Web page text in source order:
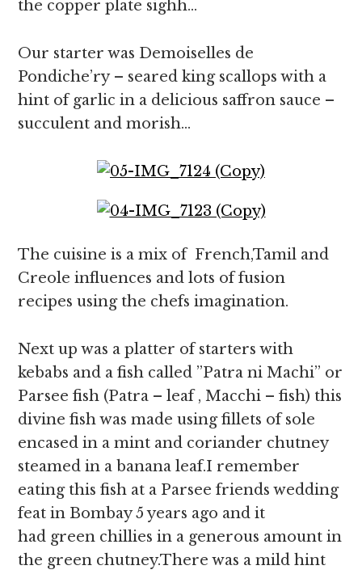
the copper plate sighh…
Our starter was Demoiselles de
Pondiche’ry – seared king scallops with a
hint of garlic in a delicious saffron sauce –
succulent and morish…
The cuisine is a mix of French,Tamil and
Creole influences and lots of fusion
recipes using the chefs imagination.
Next up was a platter of starters with
kebabs and a fish called ”Patra ni Machi” or
Parsee fish (Patra – leaf , Macchi – fish) this
divine fish was made using fillets of sole
encased in a mint and coriander chutney
steamed in a banana leaf.I remember
eating this fish at a Parsee friends wedding
feat in Bombay 5 years ago and it
had green chillies in a generous amount in
the green chutney.There was a mild hint